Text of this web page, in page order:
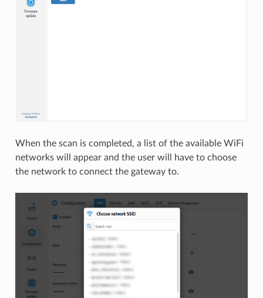
When the scan is completed, a list of the available WiFi
networks will appear and the user will have to choose
the network to connect the gateway to.